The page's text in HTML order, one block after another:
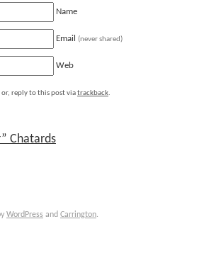
Name
Email (never shared)
Web
or, reply to this post viatrackback.
Chatards
WordPress and Carrington.